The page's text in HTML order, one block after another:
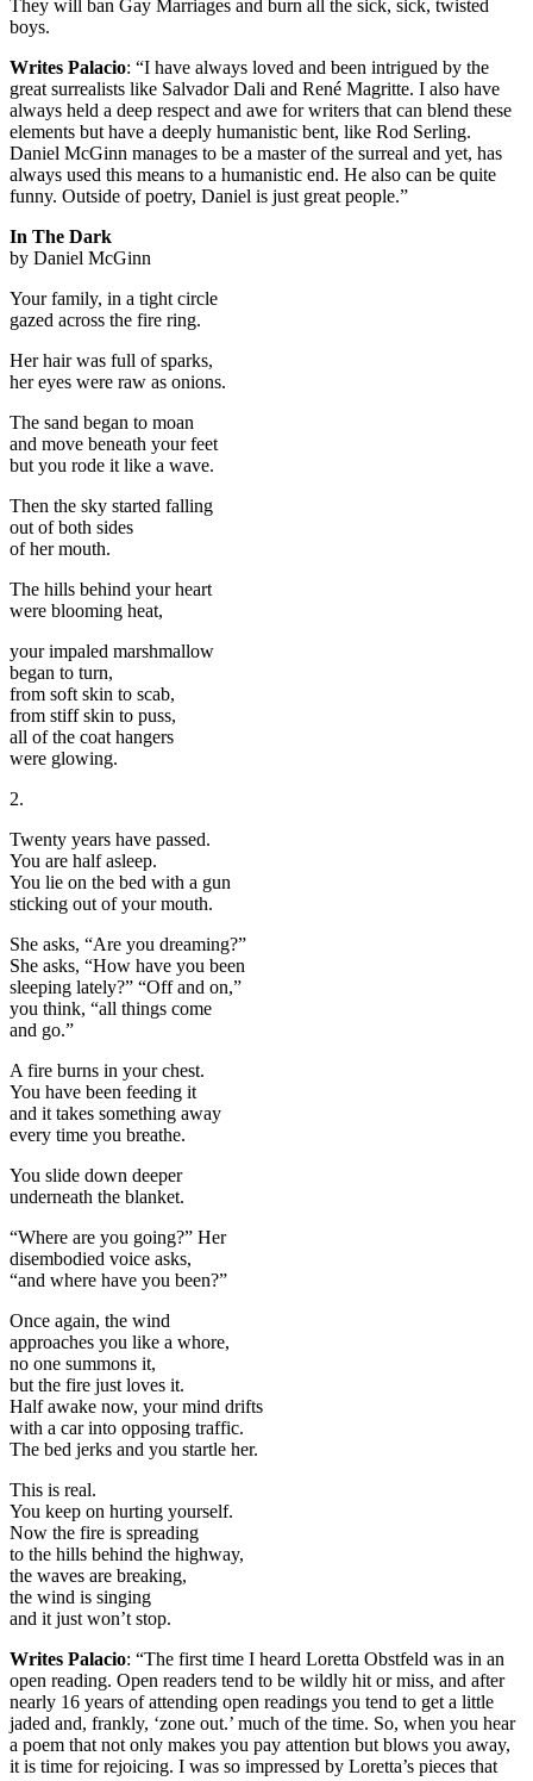
They will ban Gay Marriages and burn all the sick, sick, twisted
boys.
Writes Palacio: “I have always loved and been intrigued by the
great surrealists like Salvador Dali and René Magritte. I also have
always held a deep respect and awe for writers that can blend these
elements but have a deeply humanistic bent, like Rod Serling.
Daniel McGinn manages to be a master of the surreal and yet, has
always used this means to a humanistic end. He also can be quite
funny. Outside of poetry, Daniel is just great people.”
In The Dark
by Daniel McGinn
Your family, in a tight circle
gazed across the fire ring.
Her hair was full of sparks,
her eyes were raw as onions.
The sand began to moan
and move beneath your feet
but you rode it like a wave.
Then the sky started falling
out of both sides
of her mouth.
The hills behind your heart
were blooming heat,
your impaled marshmallow
began to turn,
from soft skin to scab,
from stiff skin to puss,
all of the coat hangers
were glowing.
2.
Twenty years have passed.
You are half asleep.
You lie on the bed with a gun
sticking out of your mouth.
She asks, “Are you dreaming?”
She asks, “How have you been
sleeping lately?” “Off and on,”
you think, “all things come
and go.”
A fire burns in your chest.
You have been feeding it
and it takes something away
every time you breathe.
You slide down deeper
underneath the blanket.
“Where are you going?” Her
disembodied voice asks,
“and where have you been?”
Once again, the wind
approaches you like a whore,
no one summons it,
but the fire just loves it.
Half awake now, your mind drifts
with a car into opposing traffic.
The bed jerks and you startle her.
This is real.
You keep on hurting yourself.
Now the fire is spreading
to the hills behind the highway,
the waves are breaking,
the wind is singing
and it just won’t stop.
Writes Palacio: “The first time I heard Loretta Obstfeld was in an
open reading. Open readers tend to be wildly hit or miss, and after
nearly 16 years of attending open readings you tend to get a little
jaded and, frankly, ‘zone out.’ much of the time. So, when you hear
a poem that not only makes you pay attention but blows you away,
it is time for rejoicing. I was so impressed by Loretta’s pieces that